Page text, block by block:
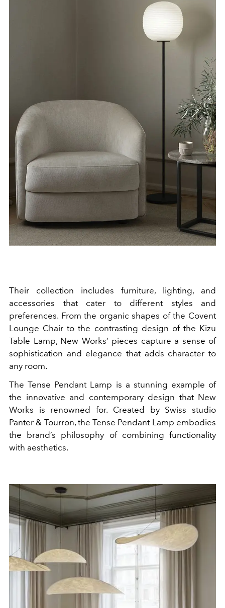
Their collection includes furniture, lighting, and
accessories that cater to different styles and
preferences. From the organic shapes of the Covent
Lounge Chair to the contrasting design of the Kizu
Table Lamp, New Works’ pieces capture a sense of
sophistication and elegance that adds character to
any room.
The Tense Pendant Lamp is a stunning example of
the innovative and contemporary design that New
Works is renowned for. Created by Swiss studio
Panter & Tourron, the Tense Pendant Lamp embodies
the brand’s philosophy of combining functionality
with aesthetics.